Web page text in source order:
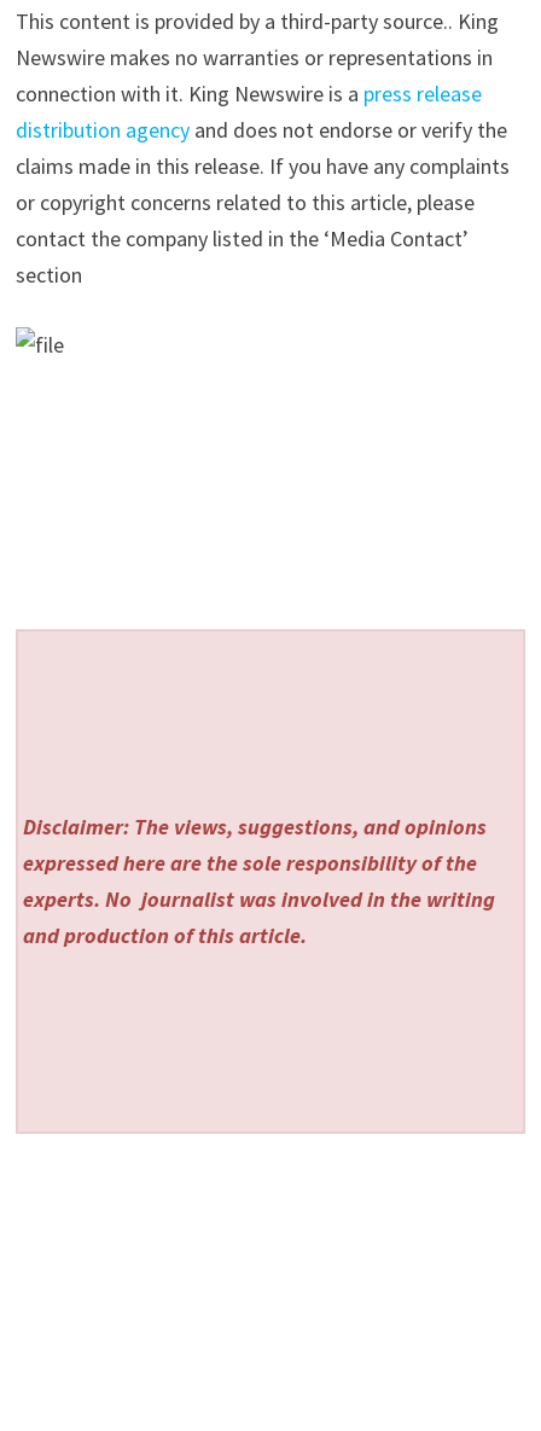
This content is provided by a third-party source.. King
Newswire makes no warranties or representations in
connection with it. King Newswire is a press release
distribution agencyand does not endorse or verify the
claims made in this release. If you have any complaints
or copyright concerns related to this article, please
contact the company listed in the ‘Media Contact’
section
Disclaimer: The views, suggestions, and opinions
expressed here are the sole responsibility of the
experts. No journalist was involved in the writing
and production of this article.